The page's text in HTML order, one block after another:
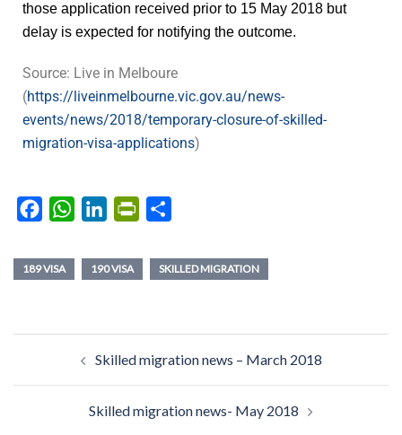
those application received prior to 15 May 2018 but
delay is expected for notifying the outcome.
Source: Live in Melboure
(https://liveinmelbourne.vic.gov.au/news-
events/news/2018/temporary-closure-of-skilled-
migration-visa-applications)
FacebookWhatsAppLinkedInPrintFriendly
189 VISA 190 VISA SKILLED MIGRATION
Skilled migration news – March 2018
Skilled migration news- May 2018